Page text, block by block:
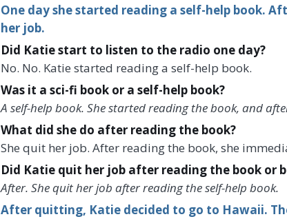
One day she started reading a self-help book.
her job.
Did Katie start to listen to the radio one day?
No. No. Katie started reading a self-help book.
Was it a sci-fi book or a self-help book?
A self-help book. She started reading the book, and
What did she do after reading the book?
She quit her job. After reading the book, she
Did Katie quit her job after reading the book or
After. She quit her job after reading the self-help book.
After quitting, Katie decided to go to Hawaii.